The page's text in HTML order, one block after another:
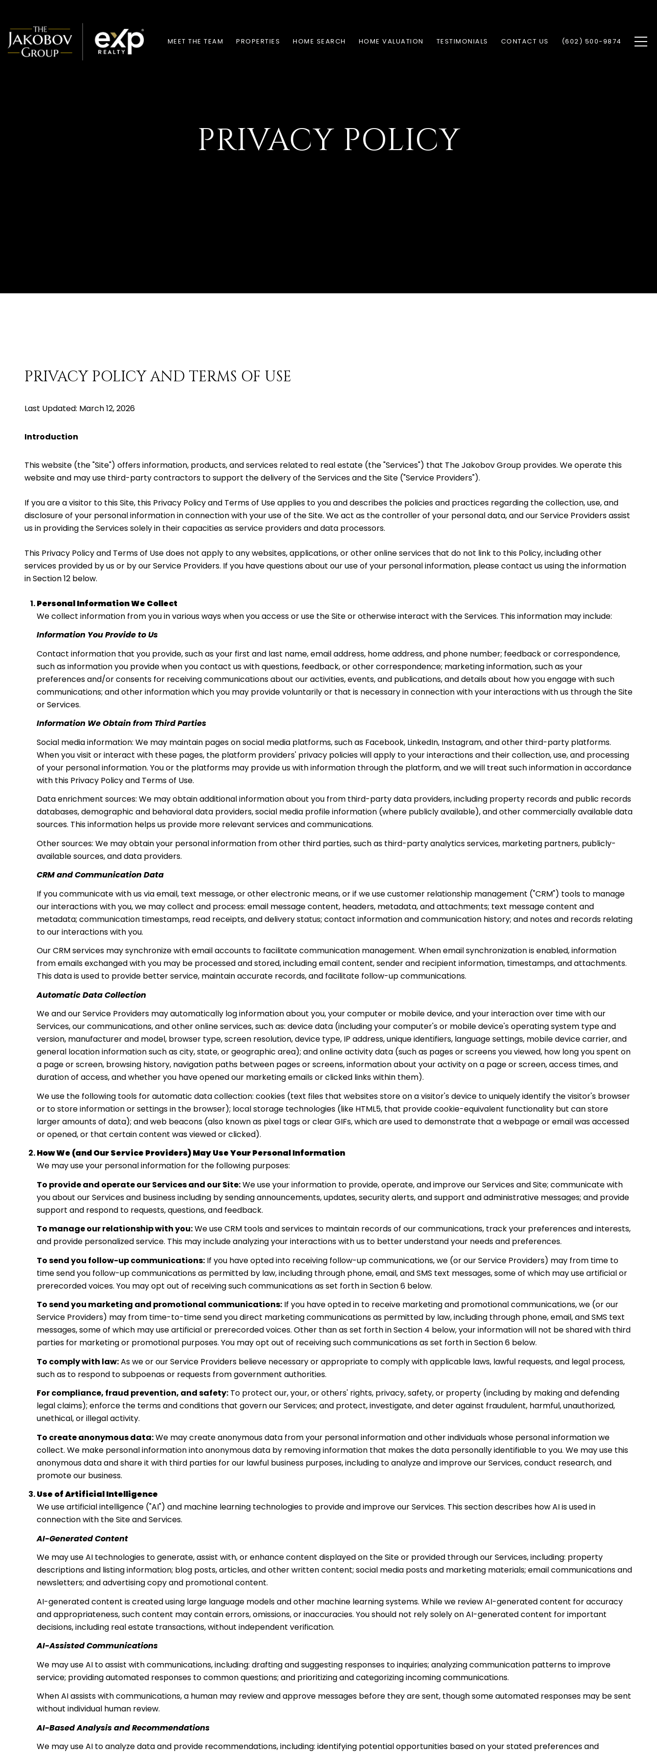
MEET THE TEAM PROPERTIES HOME SEARCH HOME VALUATION TESTIMONIALS CONTACT US (602) 500-9874
PRIVACY POLICY
PRIVACY POLICY AND TERMS OF USE
Last Updated: March 12, 2026
Introduction
This website (the "Site") offers information, products, and services related to real estate (the "Services") that The Jakobov Group provides. We operate this
website and may use third-party contractors to support the delivery of the Services and the Site ("Service Providers").
If you are a visitor to this Site, this Privacy Policy and Terms of Use applies to you and describes the policies and practices regarding the collection, use, and
disclosure of your personal information in connection with your use of the Site. We act as the controller of your personal data, and our Service Providers assist
us in providing the Services solely in their capacities as service providers and data processors.
This Privacy Policy and Terms of Use does not apply to any websites, applications, or other online services that do not link to this Policy, including other
services provided by us or by our Service Providers. If you have questions about our use of your personal information, please contact us using the information
in Section 12 below.
Personal Information We Collect
We collect information from you in various ways when you access or use the Site or otherwise interact with the Services. This information may include:
Information You Provide to Us
Contact information that you provide, such as your first and last name, email address, home address, and phone number; feedback or correspondence,
such as information you provide when you contact us with questions, feedback, or other correspondence; marketing information, such as your
preferences and/or consents for receiving communications about our activities, events, and publications, and details about how you engage with such
communications; and other information which you may provide voluntarily or that is necessary in connection with your interactions with us through the Site
or Services.
Information We Obtain from Third Parties
Social media information: We may maintain pages on social media platforms, such as Facebook, LinkedIn, Instagram, and other third-party platforms.
When you visit or interact with these pages, the platform providers' privacy policies will apply to your interactions and their collection, use, and processing
of your personal information. You or the platforms may provide us with information through the platform, and we will treat such information in accordance
with this Privacy Policy and Terms of Use.
Data enrichment sources: We may obtain additional information about you from third-party data providers, including property records and public records
databases, demographic and behavioral data providers, social media profile information (where publicly available), and other commercially available data
sources. This information helps us provide more relevant services and communications.
Other sources: We may obtain your personal information from other third parties, such as third-party analytics services, marketing partners, publicly-
available sources, and data providers.
CRM and Communication Data
If you communicate with us via email, text message, or other electronic means, or if we use customer relationship management ("CRM") tools to manage
our interactions with you, we may collect and process: email message content, headers, metadata, and attachments; text message content and
metadata; communication timestamps, read receipts, and delivery status; contact information and communication history; and notes and records relating
to our interactions with you.
Our CRM services may synchronize with email accounts to facilitate communication management. When email synchronization is enabled, information
from emails exchanged with you may be processed and stored, including email content, sender and recipient information, timestamps, and attachments.
This data is used to provide better service, maintain accurate records, and facilitate follow-up communications.
Automatic Data Collection
We and our Service Providers may automatically log information about you, your computer or mobile device, and your interaction over time with our
Services, our communications, and other online services, such as: device data (including your computer's or mobile device's operating system type and
version, manufacturer and model, browser type, screen resolution, device type, IP address, unique identifiers, language settings, mobile device carrier, and
general location information such as city, state, or geographic area); and online activity data (such as pages or screens you viewed, how long you spent on
a page or screen, browsing history, navigation paths between pages or screens, information about your activity on a page or screen, access times, and
duration of access, and whether you have opened our marketing emails or clicked links within them).
We use the following tools for automatic data collection: cookies (text files that websites store on a visitor's device to uniquely identify the visitor's browser
or to store information or settings in the browser); local storage technologies (like HTML5, that provide cookie-equivalent functionality but can store
larger amounts of data); and web beacons (also known as pixel tags or clear GIFs, which are used to demonstrate that a webpage or email was accessed
or opened, or that certain content was viewed or clicked).
How We (and Our Service Providers) May Use Your Personal Information
We may use your personal information for the following purposes:
To provide and operate our Services and our Site:We use your information to provide, operate, and improve our Services and Site; communicate with
you about our Services and business including by sending announcements, updates, security alerts, and support and administrative messages; and provide
support and respond to requests, questions, and feedback.
To manage our relationship with you:We use CRM tools and services to maintain records of our communications, track your preferences and interests,
and provide personalized service. This may include analyzing your interactions with us to better understand your needs and preferences.
To send you follow-up communications:If you have opted into receiving follow-up communications, we (or our Service Providers) may from time to
time send you follow-up communications as permitted by law, including through phone, email, and SMS text messages, some of which may use artificial or
prerecorded voices. You may opt out of receiving such communications as set forth in Section 6 below.
To send you marketing and promotional communications:If you have opted in to receive marketing and promotional communications, we (or our
Service Providers) may from time-to-time send you direct marketing communications as permitted by law, including through phone, email, and SMS text
messages, some of which may use artificial or prerecorded voices. Other than as set forth in Section 4 below, your information will not be shared with third
parties for marketing or promotional purposes. You may opt out of receiving such communications as set forth in Section 6 below.
To comply with law:As we or our Service Providers believe necessary or appropriate to comply with applicable laws, lawful requests, and legal process,
such as to respond to subpoenas or requests from government authorities.
For compliance, fraud prevention, and safety:To protect our, your, or others' rights, privacy, safety, or property (including by making and defending
legal claims); enforce the terms and conditions that govern our Services; and protect, investigate, and deter against fraudulent, harmful, unauthorized,
unethical, or illegal activity.
To create anonymous data:We may create anonymous data from your personal information and other individuals whose personal information we
collect. We make personal information into anonymous data by removing information that makes the data personally identifiable to you. We may use this
anonymous data and share it with third parties for our lawful business purposes, including to analyze and improve our Services, conduct research, and
promote our business.
Use of Artificial Intelligence
We use artificial intelligence ("AI") and machine learning technologies to provide and improve our Services. This section describes how AI is used in
connection with the Site and Services.
AI-Generated Content
We may use AI technologies to generate, assist with, or enhance content displayed on the Site or provided through our Services, including: property
descriptions and listing information; blog posts, articles, and other written content; social media posts and marketing materials; email communications and
newsletters; and advertising copy and promotional content.
AI-generated content is created using large language models and other machine learning systems. While we review AI-generated content for accuracy
and appropriateness, such content may contain errors, omissions, or inaccuracies. You should not rely solely on AI-generated content for important
decisions, including real estate transactions, without independent verification.
AI-Assisted Communications
We may use AI to assist with communications, including: drafting and suggesting responses to inquiries; analyzing communication patterns to improve
service; providing automated responses to common questions; and prioritizing and categorizing incoming communications.
When AI assists with communications, a human may review and approve messages before they are sent, though some automated responses may be sent
without individual human review.
AI-Based Analysis and Recommendations
We may use AI to analyze data and provide recommendations, including: identifying potential opportunities based on your stated preferences and